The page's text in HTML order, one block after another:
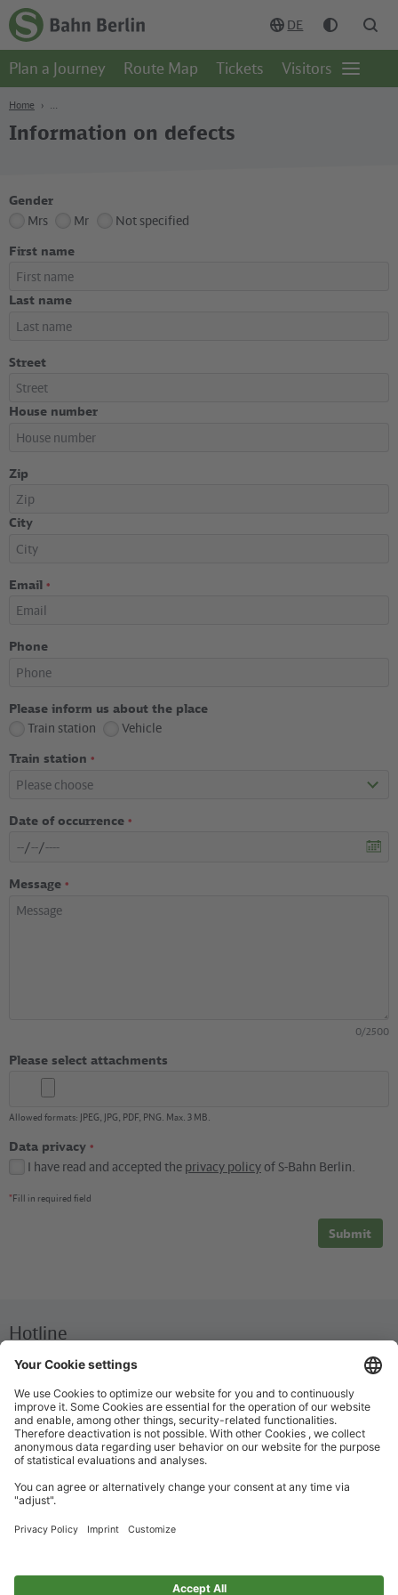
Content
Search
Navigation
Footer
Homepage
-
S-
Bahn
Berlin
DE
Plan a Journey Route Map Tickets Visitors
Open
page
Home
Information on defects
Gender
Mrs
Mr
Not specified
First name
Last name
Street
House number
Zip
City
Email *
Phone
Please inform us about the place
Train station
Vehicle
Train station *
Date of occurrence *
Message *
0/2500
Please select attachments
Allowed formats: JPEG, JPG, PDF, PNG. Max. 3 MB.
Data privacy *
I have read and accepted the privacy policy of S-Bahn Berlin.
*Fill in required field
Submit
Hotline
We are available around the clock everyday
Help / FAQ
Ticket purchase and personalized advice